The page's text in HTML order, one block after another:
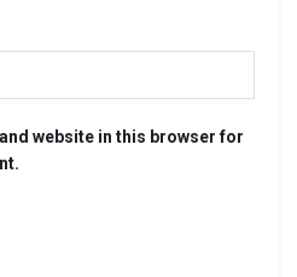
website in this browser for